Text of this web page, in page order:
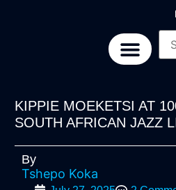
KIPPIE MOEKETSI AT
SOUTH AFRICAN JAZZ
By
Tshepo Koka